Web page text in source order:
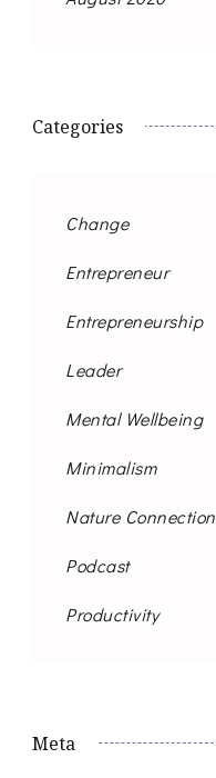
Categories
Change
Entrepreneur
Entrepreneurship
Leader
Mental Wellbeing
Minimalism
Nature Connection
Podcast
Productivity
Meta